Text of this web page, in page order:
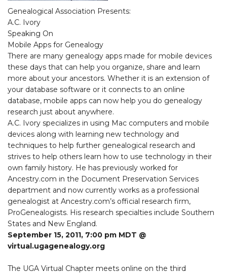
Genealogical Association Presents:
A.C. Ivory
Speaking On
Mobile Apps for Genealogy
There are many genealogy apps made for mobile devices
these days that can help you organize, share and learn
more about your ancestors. Whether it is an extension of
your database software or it connects to an online
database, mobile apps can now help you do genealogy
research just about anywhere.
A.C. Ivory specializes in using Mac computers and mobile
devices along with learning new technology and
techniques to help further genealogical research and
strives to help others learn how to use technology in their
own family history. He has previously worked for
Ancestry.com in the Document Preservation Services
department and now currently works as a professional
genealogist at Ancestry.com’s official research firm,
ProGenealogists. His research specialties include Southern
States and New England.
September 15, 2011, 7:00 pm MDT @
virtual.ugagenealogy.org
The UGA Virtual Chapter meets online on the third